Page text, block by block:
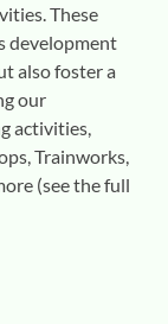
These
development
also foster a
our
activities,
Trainworks,
(see the full